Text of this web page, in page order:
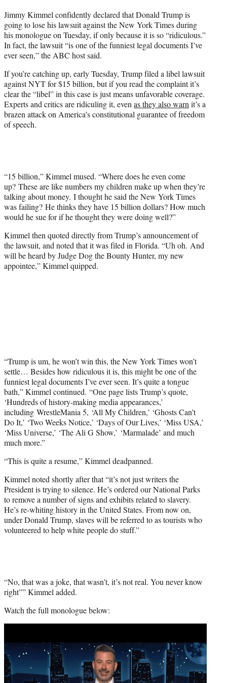
t
e
r
)
Jimmy Kimmel confidently declared that Donald Trump is
going to lose his lawsuit against the New York Times during
his monologue on Tuesday, if only because it is so “ridiculous.”
In fact, the lawsuit “is one of the funniest legal documents I’ve
ever seen,” the ABC host said.
If you’re catching up, early Tuesday, Trump filed a libel lawsuit
against NYT for $15 billion, but if you read the complaint it’s
clear the “libel” in this case is just means unfavorable coverage.
Experts and critics are ridiculing it, even as they also warn it’s a
brazen attack on America’s constitutional guarantee of freedom
of speech.
“15 billion,” Kimmel mused. “Where does he even come
up? These are like numbers my children make up when they’re
talking about money. I thought he said the New York Times
was failing? He thinks they have 15 billion dollars? How much
would he sue for if he thought they were doing well?”
Kimmel then quoted directly from Trump’s announcement of
the lawsuit, and noted that it was filed in Florida. “Uh oh. And
will be heard by Judge Dog the Bounty Hunter, my new
appointee,” Kimmel quipped.
“Trump is um, he won’t win this, the New York Times won’t
settle… Besides how ridiculous it is, this might be one of the
funniest legal documents I’ve ever seen. It’s quite a tongue
bath,” Kimmel continued. “One page lists Trump’s quote,
‘Hundreds of history-making media appearances,’
including WrestleMania 5, ‘All My Children,’ ‘Ghosts Can’t
Do It,’ ‘Two Weeks Notice,’ ‘Days of Our Lives,’ ‘Miss USA,’
‘Miss Universe,’ ‘The Ali G Show,’ ‘Marmalade’ and much
much more.”
“This is quite a resume,” Kimmel deadpanned.
Kimmel noted shortly after that “it’s not just writers the
President is trying to silence. He’s ordered our National Parks
to remove a number of signs and exhibits related to slavery.
He’s re-whiting history in the United States. From now on,
under Donald Trump, slaves will be referred to as tourists who
volunteered to help white people do stuff.”
“No, that was a joke, that wasn’t, it’s not real. You never know
right”” Kimmel added.
Watch the full monologue below: